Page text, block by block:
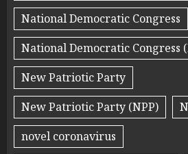
National Democratic Congress
National Democratic Congress
New Patriotic Party
New Patriotic Party (NPP)
novel coronavirus